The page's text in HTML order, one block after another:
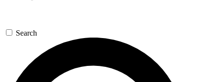
Search